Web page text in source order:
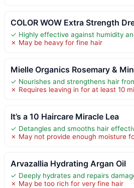
COLOR WOW Extra Strength
✓ Highly effective against humidity
✗ May be heavy for fine hair
Mielle Organics Rosemary & Min
✓ Nourishes and strengthens hair
✗ Requires leaving in for at least 10
It’s a 10 Haircare Miracle Lea
✓ Detangles and smooths hair
✗ May not provide enough moisture
Arvazallia Hydrating Argan Oil
✓ Deeply hydrates and repairs
✗ May be too rich for very fine hair